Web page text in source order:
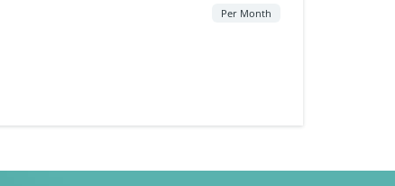
Per Month